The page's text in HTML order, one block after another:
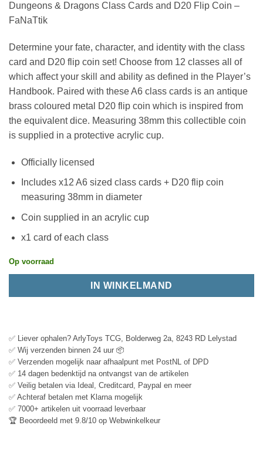
Dungeons & Dragons Class Cards and D20 Flip Coin –
FaNaTtik
Determine your fate, character, and identity with the class
card and D20 flip coin set! Choose from 12 classes all of
which affect your skill and ability as defined in the Player’s
Handbook. Paired with these A6 class cards is an antique
brass coloured metal D20 flip coin which is inspired from
the equivalent dice. Measuring 38mm this collectible coin
is supplied in a protective acrylic cup.
Officially licensed
Includes x12 A6 sized class cards + D20 flip coin
measuring 38mm in diameter
Coin supplied in an acrylic cup
x1 card of each class
Op voorraad
IN WINKELMAND
✅ Liever ophalen? ArlyToys TCG, Bolderweg 2a, 8243 RD Lelystad
✅ Wij verzenden binnen 24 uur 📦
✅ Verzenden mogelijk naar afhaalpunt met PostNL of DPD
✅ 14 dagen bedenktijd na ontvangst van de artikelen
✅ Veilig betalen via Ideal, Creditcard, Paypal en meer
✅ Achteraf betalen met Klarna mogelijk
✅ 7000+ artikelen uit voorraad leverbaar
🏆 Beoordeeld met 9.8/10 op Webwinkelkeur